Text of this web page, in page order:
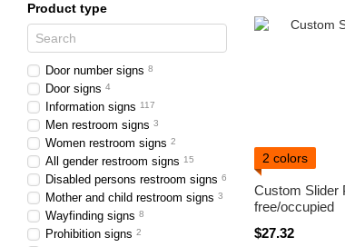
2 colors
Custom Slider
free/occupied
$27.32
Product type
Door number signs 8
Door signs 4
Information signs 117
Men restroom signs 3
Women restroom signs 2
All gender restroom signs 15
Disabled persons restroom signs 6
Mother and child restroom signs 3
Wayfinding signs 8
Prohibition signs 2